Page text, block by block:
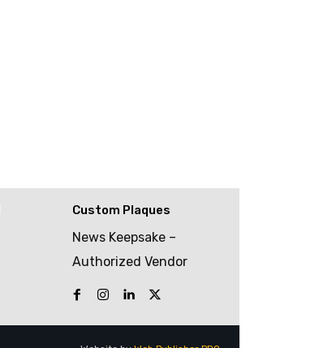
Custom Plaques
News Keepsake –
Authorized Vendor